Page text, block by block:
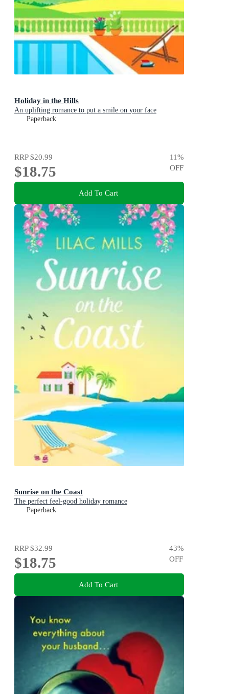
Holiday in the Hills
An uplifting romance to put a smile on your face
Paperback
RRP$20.99
$18.75
11%
OFF
Add To Cart
Sunrise on the Coast
The perfect feel-good holiday romance
Paperback
RRP$32.99
$18.75
43%
OFF
Add To Cart